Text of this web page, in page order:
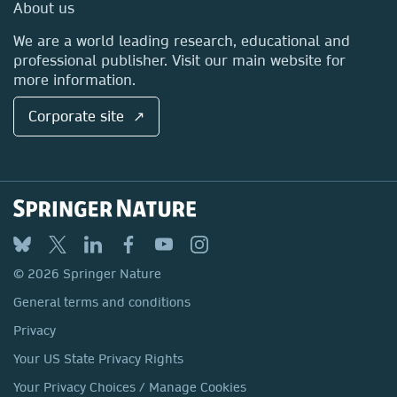
About us
We are a world leading research, educational and
professional publisher. Visit our main website for
more information.
Corporate site ↗
© 2026 Springer Nature
General terms and conditions
Privacy
Your US State Privacy Rights
Your Privacy Choices / Manage Cookies